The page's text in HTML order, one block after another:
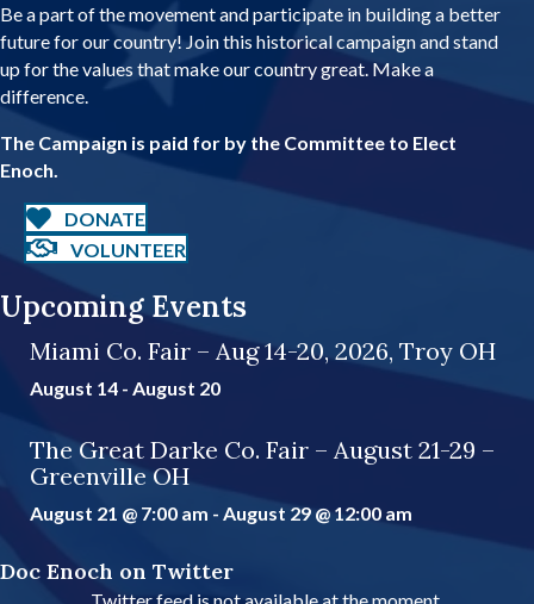
d
d
r
e
Be a part of the movement and participate in building a better
future for our country! Join this historical campaign and stand
up for the values that make our country great. Make a
difference.
The Campaign is paid for by the Committee to Elect
Enoch.
DONATE
VOLUNTEER
Upcoming Events
Miami Co. Fair – Aug 14-20, 2026, Troy OH
August 14 - August 20
The Great Darke Co. Fair – August 21-29 –
Greenville OH
August 21 @ 7:00 am - August 29 @ 12:00 am
Doc Enoch on Twitter